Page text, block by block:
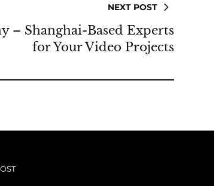
NEXT POST
– Shanghai-Based Experts
for Your Video Projects